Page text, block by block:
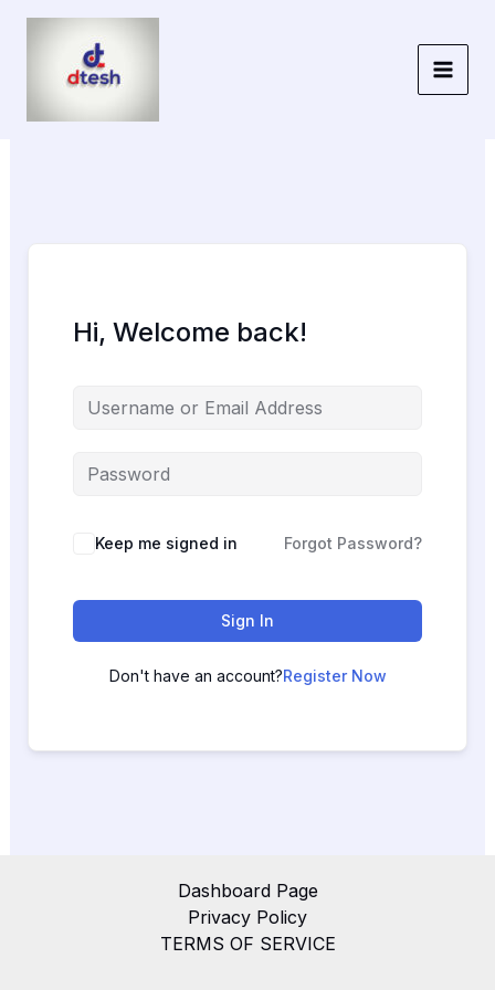
Skip
Hi, Welcome back!
Keep me signed in Forgot Password?
Sign In
Don't have an account?Register Now
Dashboard Page
Privacy Policy
TERMS OF SERVICE